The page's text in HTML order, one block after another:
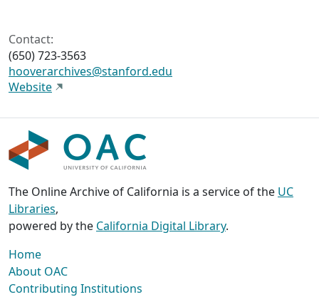
Contact:
(650) 723-3563
hooverarchives@stanford.edu
Website
The Online Archive of California is a service of the UC
Libraries,
powered by the California Digital Library.
Home
About OAC
Contributing Institutions